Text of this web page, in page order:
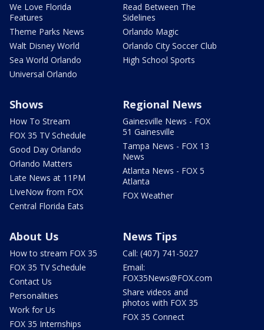
We Love Florida
Features
Theme Parks News
Walt Disney World
Sea World Orlando
Universal Orlando
Read Between The
Sidelines
Orlando Magic
Orlando City Soccer Club
High School Sports
Shows
How To Stream
FOX 35 TV Schedule
Good Day Orlando
Orlando Matters
Late News at 11PM
LIveNow from FOX
Central Florida Eats
Regional News
Gainesville News - FOX
51 Gainesville
Tampa News - FOX 13
News
Atlanta News - FOX 5
Atlanta
FOX Weather
About Us
How to stream FOX 35
FOX 35 TV Schedule
Contact Us
Personalities
Work for Us
FOX 35 Internships
News Tips
Call: (407) 741-5027
Email:
FOX35News@FOX.com
Share videos and
photos with FOX 35
FOX 35 Connect